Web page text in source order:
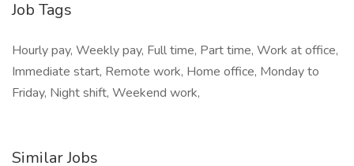
Job Tags
Hourly pay, Weekly pay, Full time, Part time, Work at office,
Immediate start, Remote work, Home office, Monday to
Friday, Night shift, Weekend work,
Similar Jobs